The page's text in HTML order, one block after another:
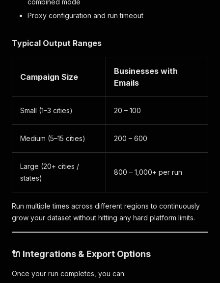
combined mode
Proxy configuration and run timeout
Typical Output Ranges
Campaign Size
Businesses with
Emails
Small (1–3 cities) 20 – 100
Medium (5–15 cities) 200 – 600
Large (20+ cities /
states)
800 – 1,000+ per run
Run multiple times across different regions to continuously
grow your dataset without hitting any hard platform limits.
🔌 Integrations & Export Options
Once your run completes, you can: